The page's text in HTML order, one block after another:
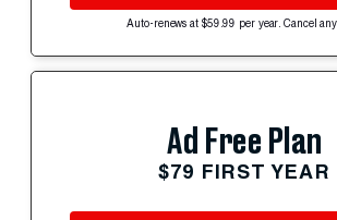
Auto-renews at $59.99 per year. Cancel
Ad Free Plan
$79 FIRST YEAR